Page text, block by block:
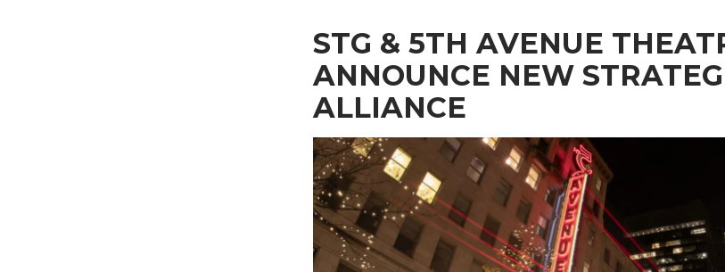
STG & 5TH AVENUE
ANNOUNCE NEW
ALLIANCE